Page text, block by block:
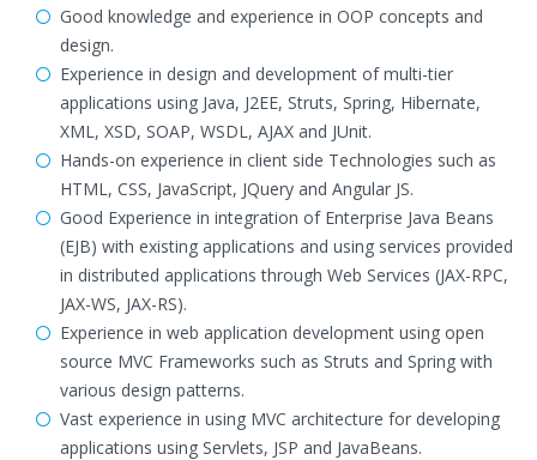
Good knowledge and experience in OOP concepts and
design.
Experience in design and development of multi-tier
applications using Java, J2EE, Struts, Spring, Hibernate,
XML, XSD, SOAP, WSDL, AJAX and JUnit.
Hands-on experience in client side Technologies such as
HTML, CSS, JavaScript, JQuery and Angular JS.
Good Experience in integration of Enterprise Java Beans
(EJB) with existing applications and using services provided
in distributed applications through Web Services (JAX-RPC,
JAX-WS, JAX-RS).
Experience in web application development using open
source MVC Frameworks such as Struts and Spring with
various design patterns.
Vast experience in using MVC architecture for developing
applications using Servlets, JSP and JavaBeans.